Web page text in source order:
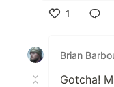
1
Brian
Gotcha!